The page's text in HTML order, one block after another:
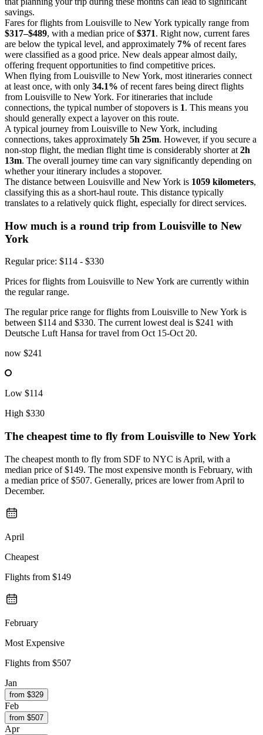
savings.
Fares for flights from Louisville to New York typically range from
$317–$489, with a median price of$371. Right now, current fares
are below the typical level, and approximately 7% of recent fares
were classified as a good price. New deals appear almost daily,
offering frequent opportunities to find competitive prices.
When flying from Louisville to New York, most itineraries connect
at least once, with only 34.1% of recent fares being direct flights
from Louisville to New York. For itineraries that include
connections, the typical number of stopovers is 1. This means you
should generally expect a layover on this route.
A typical journey from Louisville to New York, including
connections, takes approximately 5h 25m. However, if you secure a
non-stop flight, the median flight time is considerably shorter at 2h
13m. The overall journey time can vary significantly depending on
whether your itinerary includes a stopover.
The distance between Louisville and New York is 1059 kilometers,
classifying this as a short-haul route. This distance typically
translates to a relatively quick flight, especially for direct services.
How much is a round trip from Louisville to New
York
Regular price: $114 - $330
Prices for flights from Louisville to New York are currently within
the regular range.
The regular price range for flights from Louisville to New York is
between $114 and $330. The current lowest deal is $241 with
Deutsche Luft Hansa for travel from Oct 15-Oct 20.
now $241
Low $114
High $330
The cheapest time to fly from Louisville to New York
The cheapest month to fly from SDF to NYC is April, with a
median price of $149. The most expensive month is February, with
a median price of $507. Generally, prices are lower from April to
December.
April
Cheapest
Flights from $149
February
Most Expensive
Flights from $507
Jan
from $329
Feb
from $507
Apr